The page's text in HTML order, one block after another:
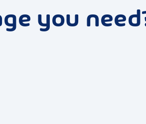
you